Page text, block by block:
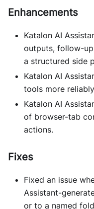
Enhancements
Katalon AI
outputs, follow-
a structured side
Katalon AI
tools more
Katalon AI
of browser-tab
actions.
Fixes
Fixed an issue
Assistant-
or to a named